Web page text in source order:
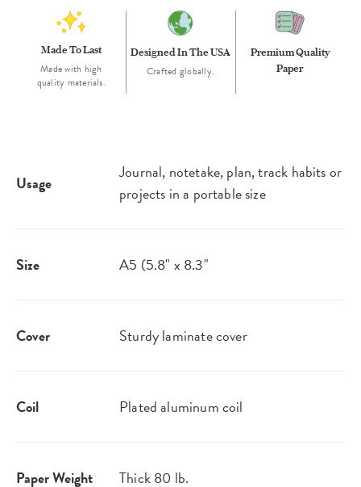
Made To Last
Made with high
quality materials.
Designed In The USA
Crafted globally.
Premium Quality
Paper
Usage
Journal, notetake, plan, track habits or
projects in a portable size
Size A5 (5.8" x 8.3"
Cover Sturdy laminate cover
Coil Plated aluminum coil
Paper Weight Thick 80 lb.